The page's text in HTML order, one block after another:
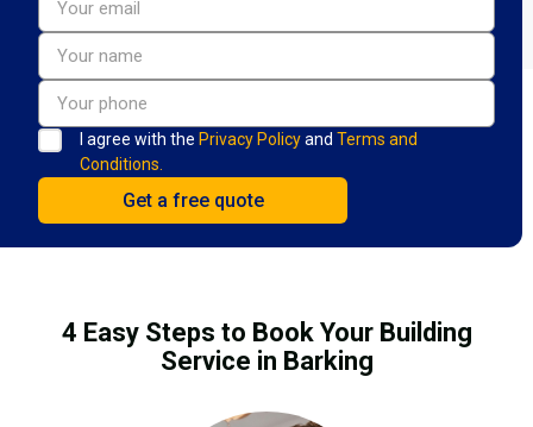
I agree with the Privacy Policyand Terms and
Conditions.
4 Easy Steps to Book Your Building
Service in Barking